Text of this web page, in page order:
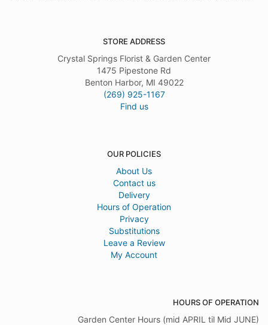
STORE ADDRESS
Crystal Springs Florist & Garden Center
1475 Pipestone Rd
Benton Harbor, MI 49022
(269) 925-1167
Find us
OUR POLICIES
About Us
Contact us
Delivery
Hours of Operation
Privacy
Substitutions
Leave a Review
My Account
HOURS OF OPERATION
Garden Center Hours (mid APRIL til Mid JUNE)